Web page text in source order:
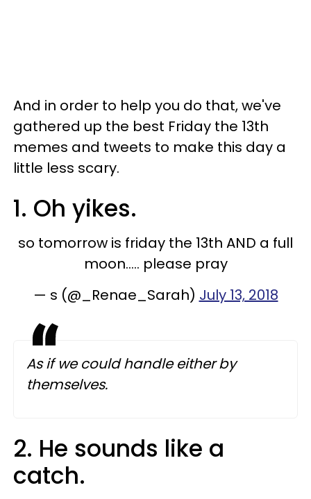
And in order to help you do that, we've
gathered up the best Friday the 13th
memes and tweets to make this day a
little less scary.
1. Oh yikes.
so tomorrow is friday the 13th AND a full
moon..... please pray
— s (@_Renae_Sarah) July 13, 2018
As if we could handle either by
themselves.
2. He sounds like a
catch.